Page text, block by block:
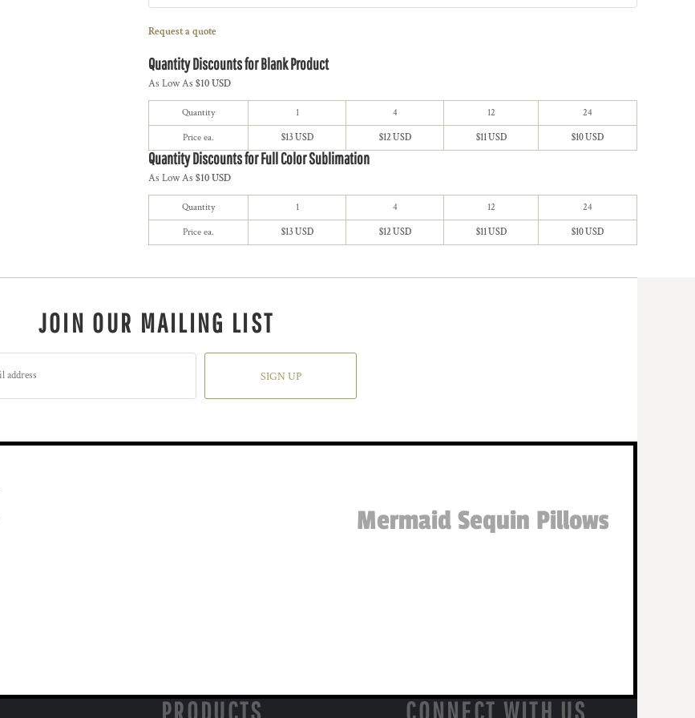
Request a quote
Quantity Discounts for Blank Product
As Low As $10 USD
Quantity 1 4 12 24
Price ea. $13 USD $12 USD $11 USD $10 USD
Quantity Discounts for Full Color Sublimation
As Low As $10 USD
Quantity 1 4 12 24
Price ea. $13 USD $12 USD $11 USD $10 USD
JOIN OUR MAILING LIST
SIGN UP
Mermaid Sequin Pillows
PRODUCTS CONNECT WITH US